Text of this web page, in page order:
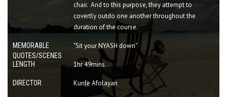
chair. And to this purpose, they attempt to
covertly outdo one another throughout the
duration of the course.
MEMORABLE
QUOTES/SCENES
"Sit your NYASH down"
LENGTH 1hr 49mins
DIRECTOR Kunle Afolayan